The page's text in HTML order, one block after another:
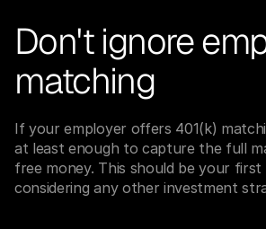
Don't ignore
matching
If your employer offers 401(k)
at least enough to capture the full
free money. This should be your
considering any other investment